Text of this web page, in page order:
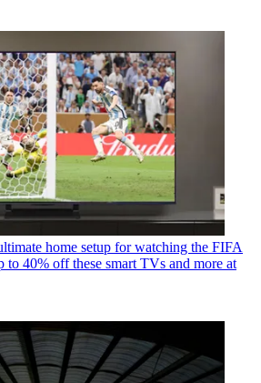
home setup for watching the FIFA
40% off these smart TVs and more at